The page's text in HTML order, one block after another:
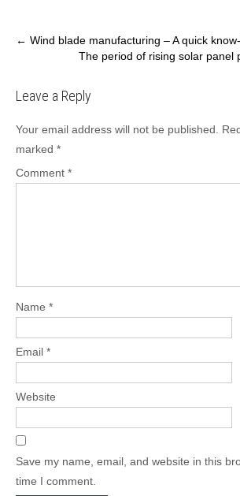
Post
navigation
← Wind blade manufacturing – A quick
The period of rising solar panel
Leave a Reply
Your email address will not be published.
marked *
Comment *
Name *
Email *
Website
Save my name, email, and website in this
time I comment.